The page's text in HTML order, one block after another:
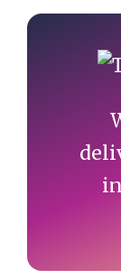
Primary